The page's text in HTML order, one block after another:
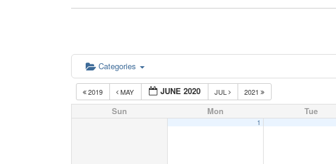
Categories
2019 MAY JUNE 2020 JUL 2021
Sun Mon Tue
1